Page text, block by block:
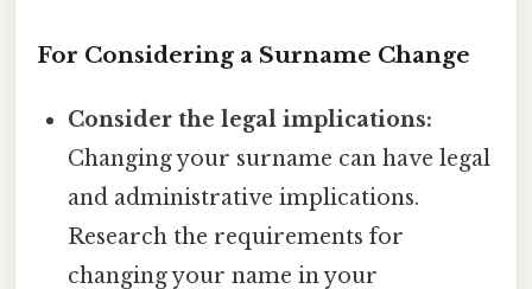
For Considering a Surname Change
Consider the legal implications:
Changing your surname can have legal
and administrative implications.
Research the requirements for
changing your name in your